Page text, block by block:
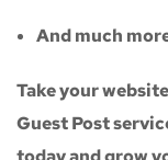
And much
Take your
Guest Post